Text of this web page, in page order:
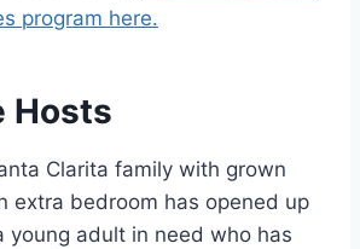
program here.
Hosts
Clarita family with grown
extra bedroom has opened up
young adult in need who has